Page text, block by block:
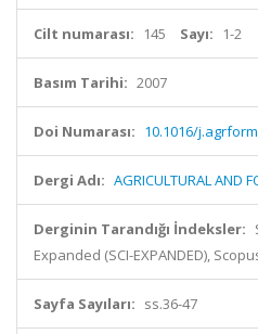
Cilt numarası: 145 Sayı: 1-2
Basım Tarihi: 2007
Doi Numarası: 10.1016/
Dergi Adı: AGRICULTURAL AND
Derginin Tarandığı İndeksler:
Expanded (SCI-EXPANDED),
Sayfa Sayıları: ss.36-47